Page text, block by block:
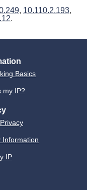
, 10.110.2.193,
.
Basics
my IP?
Information
IP